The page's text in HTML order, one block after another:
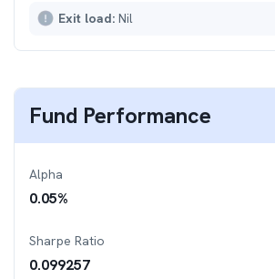
Exit load: Nil
Fund Performance
Alpha
0.05%
Sharpe Ratio
0.099257